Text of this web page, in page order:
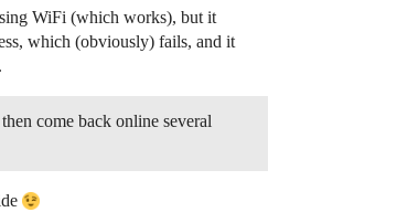
WiFi (which works), but it
which (obviously) fails, and it
.
come back online several